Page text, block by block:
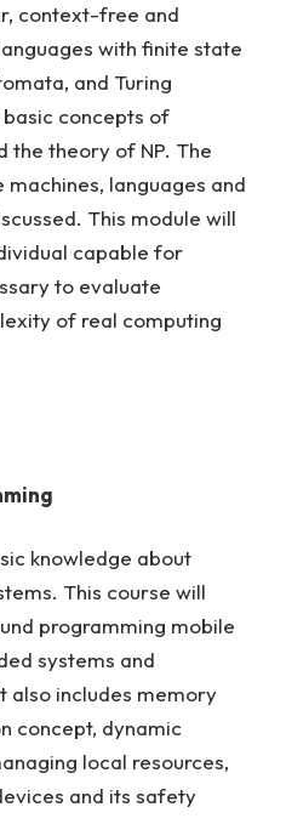
context-free and
with finite state
and Turing
basic concepts of
the theory of NP. The
languages and
This module will
capable for
to evaluate
of real computing
knowledge about
This course will
programming mobile
systems and
also includes memory
concept, dynamic
local resources,
and its safety